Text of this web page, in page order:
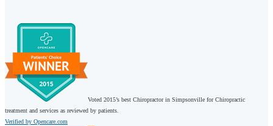
Voted 2015’s best Chiropractor in Simpsonville for Chiropractic
treatment and services as reviewed by patients.
Verified by Opencare.com